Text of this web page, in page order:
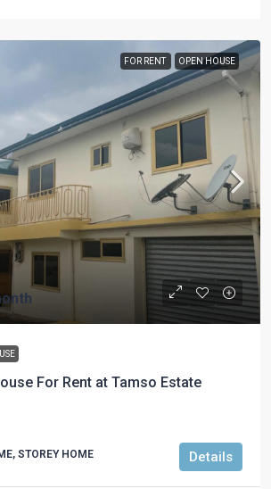
FOR RENT OPEN HOUSE
For Rent at Tamso Estate
STOREY HOME Details